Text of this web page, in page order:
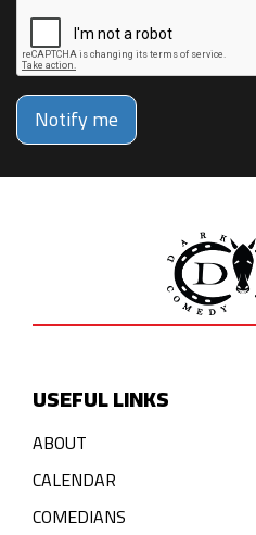
Notify me
USEFUL LINKS
ABOUT
CALENDAR
COMEDIANS